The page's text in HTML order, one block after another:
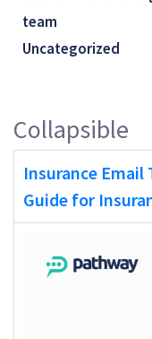
team
Uncategorized
Collapsible
Insurance
Guide for